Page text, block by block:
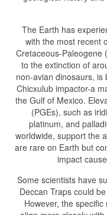
The Earth has
with the most recent
Cretaceous-Paleogene
to the extinction of
non-avian dinosaurs,
Chicxulub impactor-a
the Gulf of Mexico.
(PGEs), such as
platinum, and
worldwide, support the
are rare on Earth but
impact
Some scientists have
Deccan Traps could
However, the